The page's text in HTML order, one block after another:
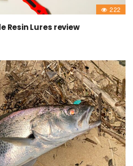
222
Resin Lures review